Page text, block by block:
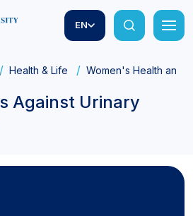
EN
Health & Life Women's Health and
Against Urinary